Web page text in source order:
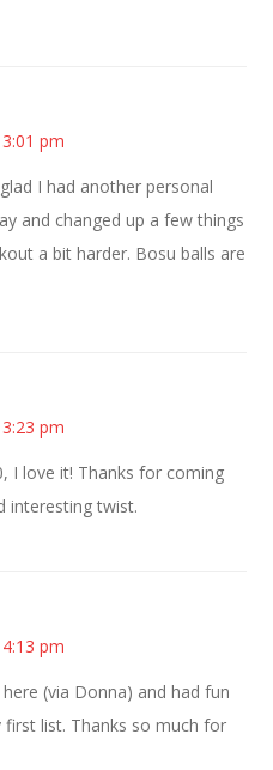
pm
I had another personal
and changed up a few things
a bit harder. Bosu balls are
pm
I love it! Thanks for coming
interesting twist.
pm
(via Donna) and had fun
list. Thanks so much for